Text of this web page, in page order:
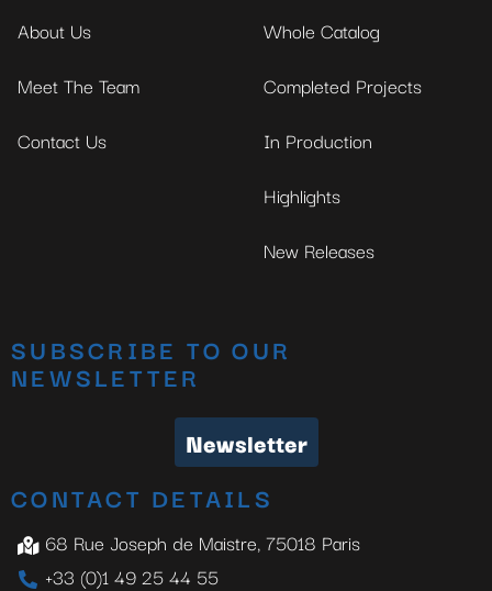
About Us
Meet The Team
Contact Us
Whole Catalog
Completed Projects
In Production
Highlights
New Releases
SUBSCRIBE TO OUR
NEWSLETTER
Newsletter
CONTACT DETAILS
68 Rue Joseph de Maistre, 75018 Paris
+33 (0)1 49 25 44 55